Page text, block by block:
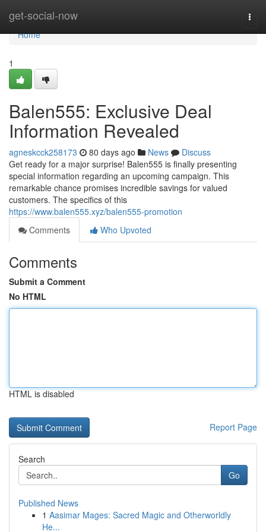
get-social-now
Home
Home
1
Balen555: Exclusive Deal
Information Revealed
agneskcck258173 80 days ago News
Discuss
Get ready for a major surprise! Balen555 is finally presenting
special information regarding an upcoming campaign. This
remarkable chance promises incredible savings for valued
customers. The specifics of this
https://www.balen555.xyz/balen555-promotion
Comments
Who Upvoted
Comments
Submit a Comment
No HTML
HTML is disabled
Report Page
Search
Go
Published News
1 Aasimar Mages: Sacred Magic and Otherworldly
He...